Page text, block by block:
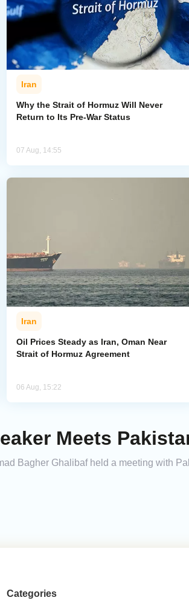
Iran
Why the Strait of Hormuz Will Never
Return to Its Pre-War Status
07 Aug, 14:55
Iran
Oil Prices Steady as Iran, Oman Near
Strait of Hormuz Agreement
06 Aug, 15:22
Meets
Bagher Ghalibaf held a meeting with
Categories